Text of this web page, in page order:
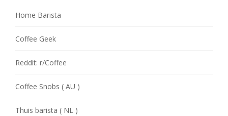
Home Barista
Coffee Geek
Reddit: r/Coffee
Coffee Snobs ( AU )
Thuis barista ( NL )